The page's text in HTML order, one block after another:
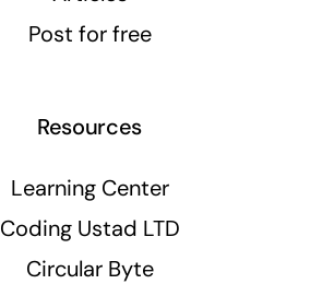
Post for free
Resources
Learning Center
Coding Ustad LTD
Circular Byte